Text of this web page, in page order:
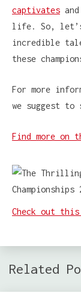
captivates
life. So, let’s
incredible
these
For more
we suggest to
Find more on
Check out this
Related